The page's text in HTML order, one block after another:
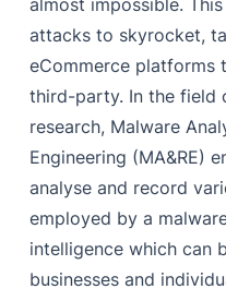
attacks to skyrocket,
eCommerce platforms
third-party. In the field
research, Malware
Engineering (MA&RE)
analyse and record
employed by a
intelligence which can
businesses and